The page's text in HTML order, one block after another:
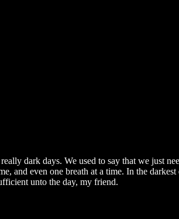
dark days. We used to say that we just
and even one breath at a time. In the
unto the day, my friend.